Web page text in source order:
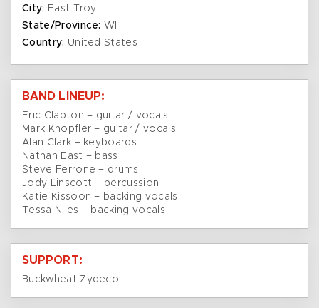
City: East Troy
State/Province: WI
Country: United States
BAND LINEUP:
Eric Clapton – guitar / vocals
Mark Knopfler – guitar / vocals
Alan Clark – keyboards
Nathan East – bass
Steve Ferrone – drums
Jody Linscott – percussion
Katie Kissoon – backing vocals
Tessa Niles – backing vocals
SUPPORT:
Buckwheat Zydeco